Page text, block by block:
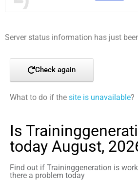
Server status information has just
Check again
What to do if the site is unavailable?
Is
today August,
Find out if Traininggeneration is
there a problem today